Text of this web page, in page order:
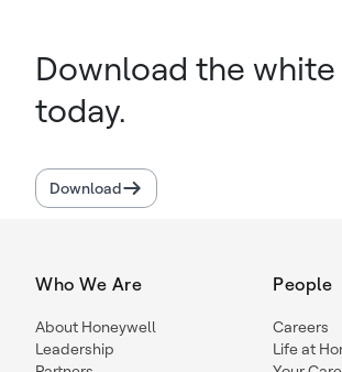
Download the
today.
Download
Who We Are
About Honeywell
Leadership
People
Careers
Life at